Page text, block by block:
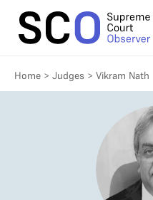
Home > Judges > Vikram Nath